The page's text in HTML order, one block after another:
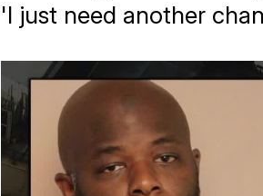
'I just need another